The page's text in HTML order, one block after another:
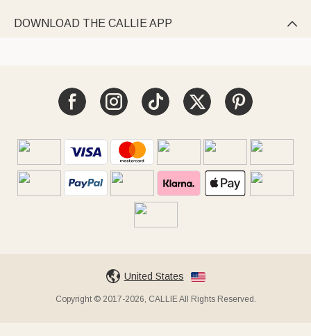
DOWNLOAD THE CALLIE APP 
United States
Copyright © 2017-2026, CALLIE All Rights Reserved.